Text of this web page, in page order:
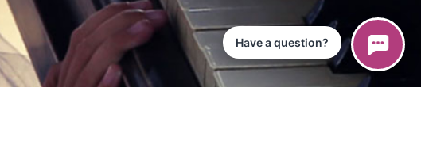
Have a question?